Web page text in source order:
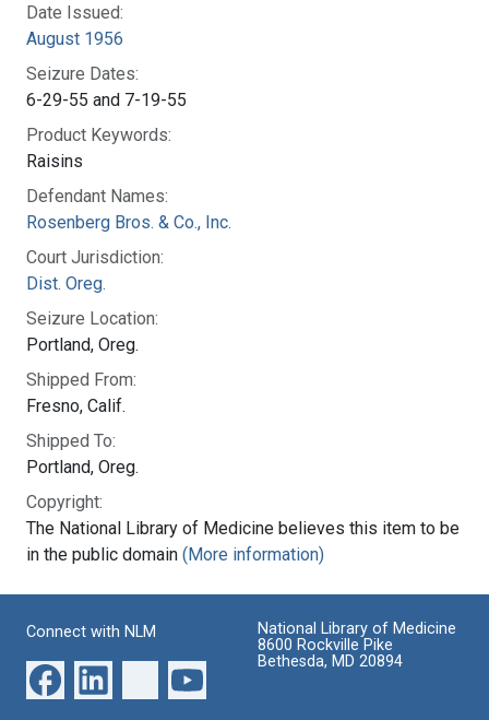
Date Issued:
August 1956
Seizure Dates:
6-29-55 and 7-19-55
Product Keywords:
Raisins
Defendant Names:
Rosenberg Bros. & Co., Inc.
Court Jurisdiction:
Dist. Oreg.
Seizure Location:
Portland, Oreg.
Shipped From:
Fresno, Calif.
Shipped To:
Portland, Oreg.
Copyright:
The National Library of Medicine believes this item to be
in the public domain (More information)
Connect with NLM
National Library of Medicine
8600 Rockville Pike
Bethesda, MD 20894